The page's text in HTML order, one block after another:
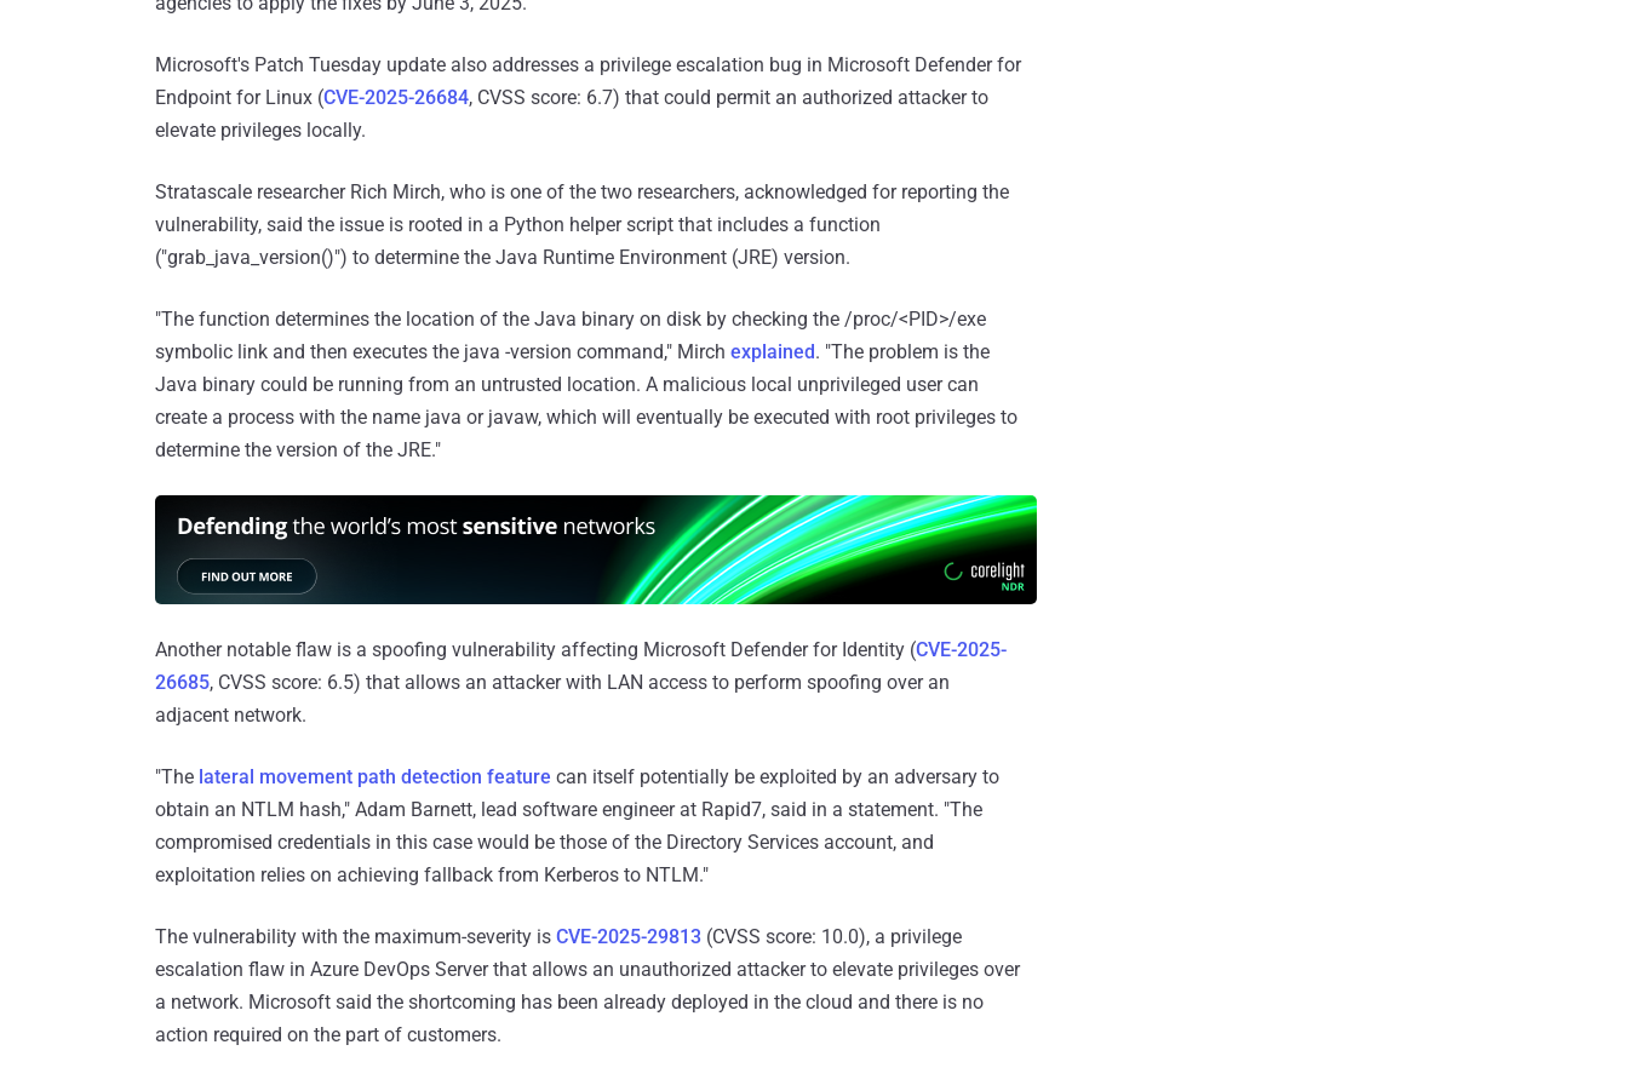
Microsoft's Patch Tuesday update also addresses a privilege escalation bug in Microsoft Defender for
Endpoint for Linux (CVE-2025-26684, CVSS score: 6.7) that could permit an authorized attacker to
elevate privileges locally.
Stratascale researcher Rich Mirch, who is one of the two researchers, acknowledged for reporting the
vulnerability, said the issue is rooted in a Python helper script that includes a function
("grab_java_version()") to determine the Java Runtime Environment (JRE) version.
"The function determines the location of the Java binary on disk by checking the /proc/<PID>/exe
symbolic link and then executes the java -version command," Mirch explained. "The problem is the
Java binary could be running from an untrusted location. A malicious local unprivileged user can
create a process with the name java or javaw, which will eventually be executed with root privileges to
determine the version of the JRE."
Another notable flaw is a spoofing vulnerability affecting Microsoft Defender for Identity (CVE-2025-
26685, CVSS score: 6.5) that allows an attacker with LAN access to perform spoofing over an
adjacent network.
"The lateral movement path detection feature can itself potentially be exploited by an adversary to
obtain an NTLM hash," Adam Barnett, lead software engineer at Rapid7, said in a statement. "The
compromised credentials in this case would be those of the Directory Services account, and
exploitation relies on achieving fallback from Kerberos to NTLM."
The vulnerability with the maximum-severity is CVE-2025-29813 (CVSS score: 10.0), a privilege
escalation flaw in Azure DevOps Server that allows an unauthorized attacker to elevate privileges over
a network. Microsoft said the shortcoming has been already deployed in the cloud and there is no
action required on the part of customers.